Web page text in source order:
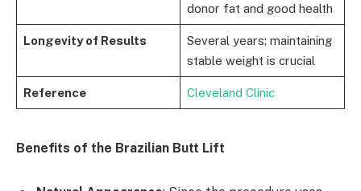
donor fat and good health
Longevity of Results
Several years; maintaining
stable weight is crucial
Reference Cleveland Clinic
Benefits of the Brazilian Butt Lift